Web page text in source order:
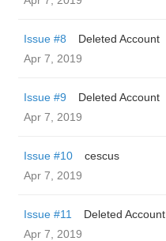
Issue #8
Deleted Account
Apr 7, 2019
Issue #9
Deleted Account
Apr 7, 2019
Issue #10
cescus
Apr 7, 2019
Issue #11
Deleted Account
Apr 7, 2019